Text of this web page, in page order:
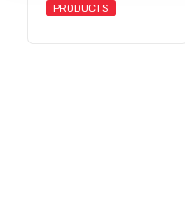
PRODUCTS